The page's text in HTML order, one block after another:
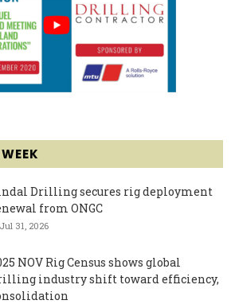
Drilling secures rig deployment
from ONGC
Jul 31, 2026
NOV Rig Census shows global
industry shift toward efficiency,